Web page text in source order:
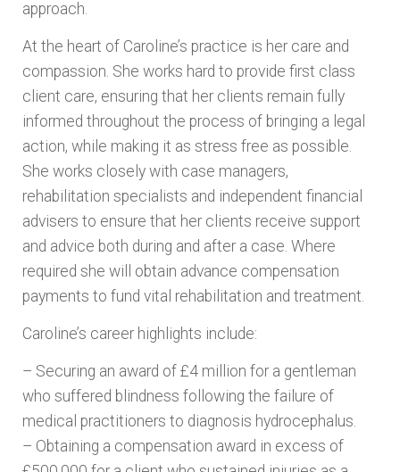
approach.
At the heart of Caroline’s practice is her care and
compassion. She works hard to provide first class
client care, ensuring that her clients remain fully
informed throughout the process of bringing a legal
action, while making it as stress free as possible.
She works closely with case managers,
rehabilitation specialists and independent financial
advisers to ensure that her clients receive support
and advice both during and after a case. Where
required she will obtain advance compensation
payments to fund vital rehabilitation and treatment.
Caroline’s career highlights include:
– Securing an award of £4 million for a gentleman
who suffered blindness following the failure of
medical practitioners to diagnosis hydrocephalus.
– Obtaining a compensation award in excess of